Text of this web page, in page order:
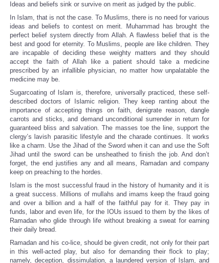
Ideas and beliefs sink or survive on merit as judged by the public.
In Islam, that is not the case. To Muslims, there is no need for various
ideas and beliefs to contest on merit. Muhammad has brought the
perfect belief system directly from Allah. A flawless belief that is the
best and good for eternity. To Muslims, people are like children. They
are incapable of deciding these weighty matters and they should
accept the faith of Allah like a patient should take a medicine
prescribed by an infallible physician, no matter how unpalatable the
medicine may be.
Sugarcoating of Islam is, therefore, universally practiced, these self-
described doctors of Islamic religion. They keep ranting about the
importance of accepting things on faith, denigrate reason, dangle
carrots and sticks, and demand unconditional surrender in return for
guaranteed bliss and salvation. The masses toe the line, support the
clergy’s lavish parasitic lifestyle and the charade continues. It works
like a charm. Use the Jihad of the Sword when it can and use the Soft
Jihad until the sword can be unsheathed to finish the job. And don’t
forget, the end justifies any and all means, Ramadan and company
keep on preaching to the hordes.
Islam is the most successful fraud in the history of humanity and it is
a great success. Millions of mullahs and imams keep the fraud going
and over a billion and a half of the faithful pay for it. They pay in
funds, labor and even life, for the IOUs issued to them by the likes of
Ramadan who glide through life without breaking a sweat for earning
their daily bread.
Ramadan and his co-lice, should be given credit, not only for their part
in this well-acted play, but also for demanding their flock to play;
namely, deception, dissimulation, a laundered version of Islam, and